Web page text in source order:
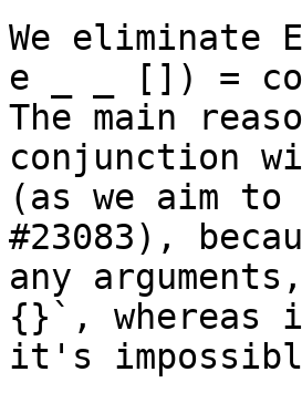
We eliminate
e _ _ []) =
The main
conjunction
(as we aim to
#23083),
any
{}`, whereas
it's